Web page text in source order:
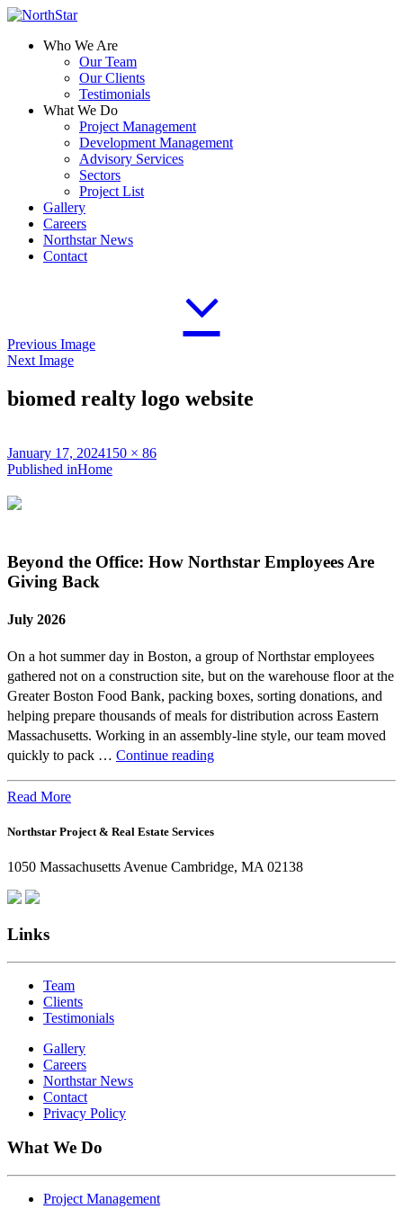
Who We Are
Our Team
Our Clients
Testimonials
What We Do
Project Management
Development Management
Advisory Services
Sectors
Project List
Gallery
Careers
Northstar News
Contact
Previous Image
Next Image
biomed realty logo website
Posted
on
January 17, 2024Full
size
150 × 86
Post
navigation
Published inHome
Beyond the Office: How Northstar Employees Are
Giving Back
July 2026
On a hot summer day in Boston, a group of Northstar employees
gathered not on a construction site, but on the warehouse floor at the
Greater Boston Food Bank, packing boxes, sorting donations, and
helping prepare thousands of meals for distribution across Eastern
Massachusetts. Working in an assembly-line style, our team moved
quickly to pack … Continue readingBeyond
Northstar
Are
Read More
Northstar Project & Real Estate Services
1050 Massachusetts Avenue Cambridge, MA 02138
Links
Team
Clients
Testimonials
Gallery
Careers
Northstar News
Contact
Privacy Policy
What We Do
Project Management